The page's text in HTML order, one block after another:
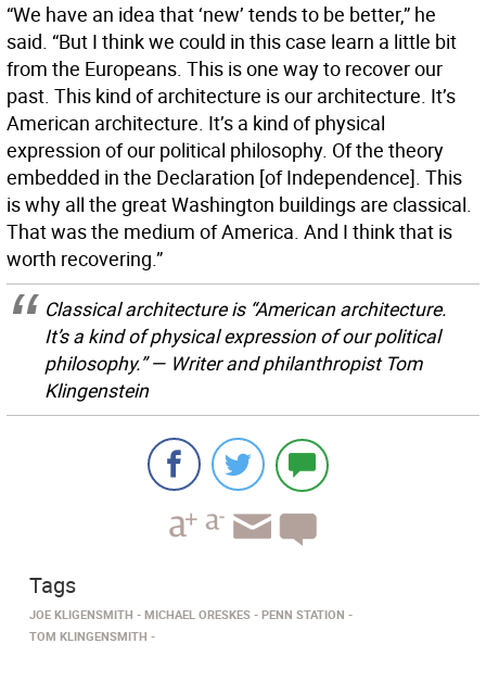
“We have an idea that ‘new’ tends to be better,” he
said. “But I think we could in this case learn a little bit
from the Europeans. This is one way to recover our
past. This kind of architecture is our architecture. It’s
American architecture. It’s a kind of physical
expression of our political philosophy. Of the theory
embedded in the Declaration [of Independence]. This
is why all the great Washington buildings are classical.
That was the medium of America. And I think that is
worth recovering.”
Classical architecture is “American architecture.
It’s a kind of physical expression of our political
philosophy.” — Writer and philanthropist Tom
Klingenstein
Tags
JOE KLIGENSMITH MICHAEL ORESKES
PENN STATION
TOM KLINGENSMITH